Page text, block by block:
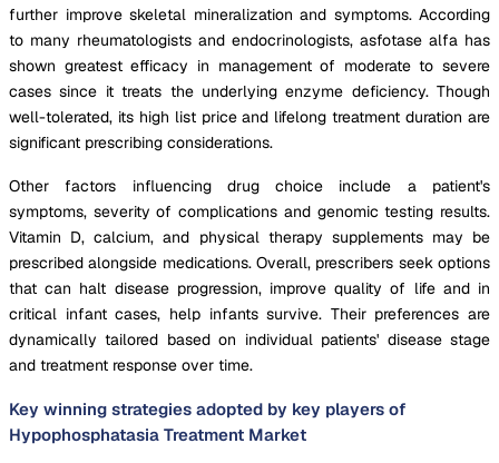
further improve skeletal mineralization and symptoms. According
to many rheumatologists and endocrinologists, asfotase alfa has
shown greatest efficacy in management of moderate to severe
cases since it treats the underlying enzyme deficiency. Though
well-tolerated, its high list price and lifelong treatment duration are
significant prescribing considerations.
Other factors influencing drug choice include a patient's
symptoms, severity of complications and genomic testing results.
Vitamin D, calcium, and physical therapy supplements may be
prescribed alongside medications. Overall, prescribers seek options
that can halt disease progression, improve quality of life and in
critical infant cases, help infants survive. Their preferences are
dynamically tailored based on individual patients' disease stage
and treatment response over time.
Key winning strategies adopted by key players of
Hypophosphatasia Treatment Market